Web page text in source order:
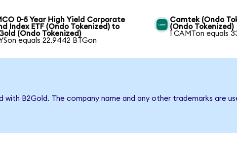
0-5 Year High Yield Corporate
Index ETF (Ondo Tokenized) to
(Ondo Tokenized)
equals 22.9442 BTGon
Camtek (Ondo
(Ondo Tokenized)
1 CAMTon equals
B2Gold. The company name and any other trademarks are